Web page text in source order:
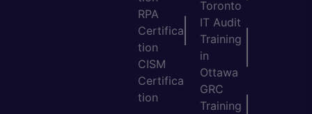
RPA
Certifica
tion
CISM
Certifica
tion
Toronto
IT Audit
Training
in
Ottawa
GRC
Training